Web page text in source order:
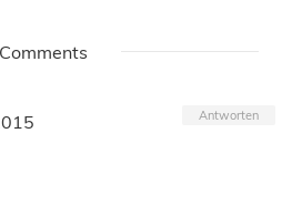
Comments
Antworten